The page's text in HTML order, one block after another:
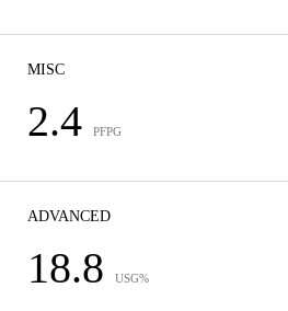
MISC
2.4 PFPG
ADVANCED
18.8 USG%